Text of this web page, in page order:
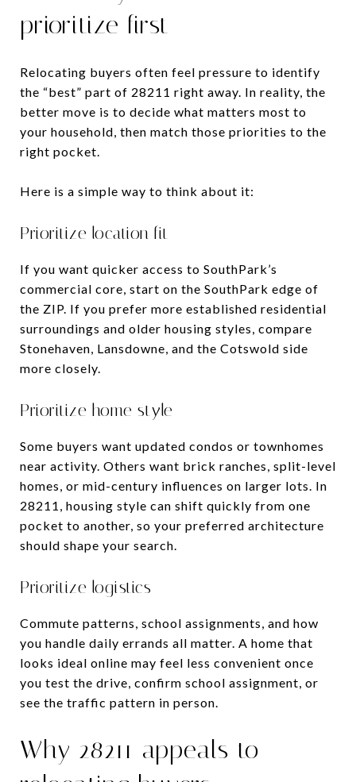
prioritize first
Relocating buyers often feel pressure to identify
the “best” part of 28211 right away. In reality, the
better move is to decide what matters most to
your household, then match those priorities to the
right pocket.
Here is a simple way to think about it:
Prioritize location fit
If you want quicker access to SouthPark’s
commercial core, start on the SouthPark edge of
the ZIP. If you prefer more established residential
surroundings and older housing styles, compare
Stonehaven, Lansdowne, and the Cotswold side
more closely.
Prioritize home style
Some buyers want updated condos or townhomes
near activity. Others want brick ranches, split-level
homes, or mid-century influences on larger lots. In
28211, housing style can shift quickly from one
pocket to another, so your preferred architecture
should shape your search.
Prioritize logistics
Commute patterns, school assignments, and how
you handle daily errands all matter. A home that
looks ideal online may feel less convenient once
you test the drive, confirm school assignment, or
see the traffic pattern in person.
Why 28211 appeals to